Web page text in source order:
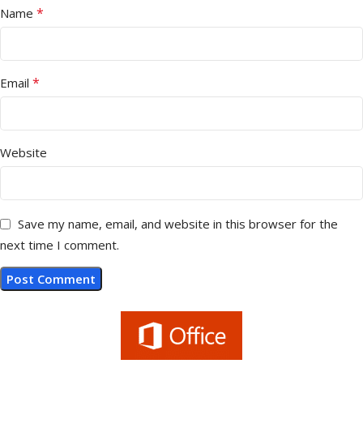
Name *
Email *
Website
Save my name, email, and website in this browser for the
next time I comment.